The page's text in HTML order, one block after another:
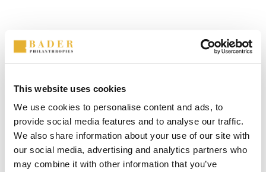
This website uses cookies
We use cookies to personalise content and ads, to
provide social media features and to analyse our traffic.
We also share information about your use of our site with
our social media, advertising and analytics partners who
may combine it with other information that you’ve
Value
A good leader is Principled. We all have the
same worth, and good leadership uses this